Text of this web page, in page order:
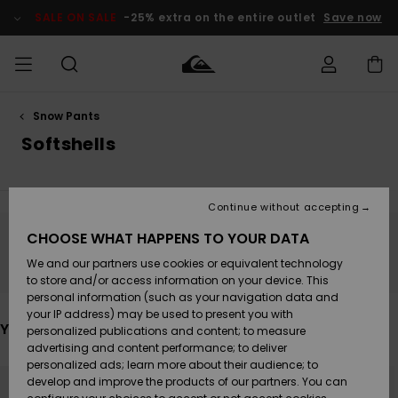
products
selection
SALE ON SALE -25% extra on the entire outlet Save now
MEN
Accessories
Shoes &
Sandals
Surf
Snow
Accessories
Shoes &
Sandals
Surf
Snow
New
Highlights
Snow
SURF
Kids' Surf
Highlights
Community
SNOW
Kids' Snow
Women
Snow Shop
Highlights
SALE ON
SALE
Outlet Kids
Outlet
Women
Payment
Gift Card
Quiksilver
Freedom
Snow Pants
Softshells
You may also like
search
CHOOSE WHAT HAPPENS TO YOUR DATA
We and our partners use cookies or equivalent technology
to store and/or access information on your device. This
personal information (such as your navigation data and
your IP address) may be used to present you with
personalized publications and content; to measure
advertising and content performance; to deliver
personalized ads; learn more about their audience; to
develop and improve the products of our partners. You can
Continue without accepting